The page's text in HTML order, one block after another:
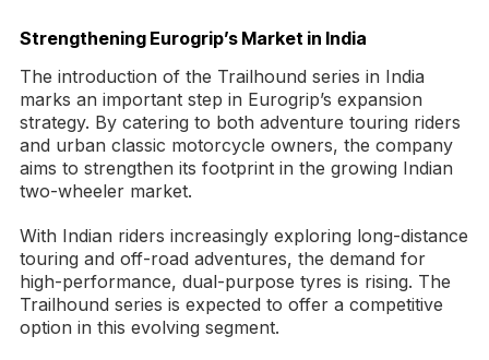
Strengthening Eurogrip’s Market in India
The introduction of the Trailhound series in India
marks an important step in Eurogrip’s expansion
strategy. By catering to both adventure touring riders
and urban classic motorcycle owners, the company
aims to strengthen its footprint in the growing Indian
two-wheeler market.
With Indian riders increasingly exploring long-distance
touring and off-road adventures, the demand for
high-performance, dual-purpose tyres is rising. The
Trailhound series is expected to offer a competitive
option in this evolving segment.